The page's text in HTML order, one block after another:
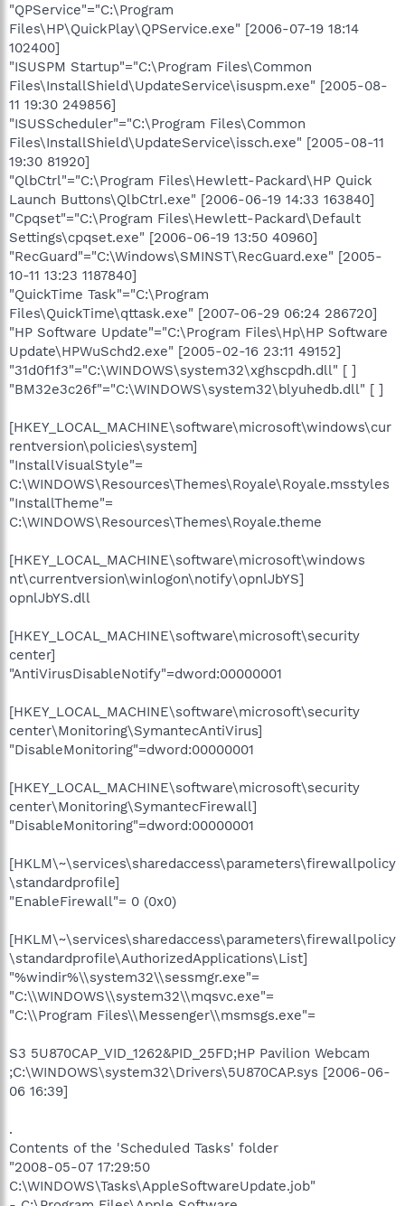
"QPService"="C:\Program
Files\HP\QuickPlay\QPService.exe" [2006-07-19 18:14
102400]
"ISUSPM Startup"="C:\Program Files\Common
Files\InstallShield\UpdateService\isuspm.exe" [2005-08-
11 19:30 249856]
"ISUSScheduler"="C:\Program Files\Common
Files\InstallShield\UpdateService\issch.exe" [2005-08-11
19:30 81920]
"QlbCtrl"="C:\Program Files\Hewlett-Packard\HP Quick
Launch Buttons\QlbCtrl.exe" [2006-06-19 14:33 163840]
"Cpqset"="C:\Program Files\Hewlett-Packard\Default
Settings\cpqset.exe" [2006-06-19 13:50 40960]
"RecGuard"="C:\Windows\SMINST\RecGuard.exe" [2005-
10-11 13:23 1187840]
"QuickTime Task"="C:\Program
Files\QuickTime\qttask.exe" [2007-06-29 06:24 286720]
"HP Software Update"="C:\Program Files\Hp\HP Software
Update\HPWuSchd2.exe" [2005-02-16 23:11 49152]
"31d0f1f3"="C:\WINDOWS\system32\xghscpdh.dll" [ ]
"BM32e3c26f"="C:\WINDOWS\system32\blyuhedb.dll" [ ]
[HKEY_LOCAL_MACHINE\software\microsoft\windows\cur
rentversion\policies\system]
"InstallVisualStyle"=
C:\WINDOWS\Resources\Themes\Royale\Royale.msstyles
"InstallTheme"=
C:\WINDOWS\Resources\Themes\Royale.theme
[HKEY_LOCAL_MACHINE\software\microsoft\windows
nt\currentversion\winlogon\notify\opnlJbYS]
opnlJbYS.dll
[HKEY_LOCAL_MACHINE\software\microsoft\security
center]
"AntiVirusDisableNotify"=dword:00000001
[HKEY_LOCAL_MACHINE\software\microsoft\security
center\Monitoring\SymantecAntiVirus]
"DisableMonitoring"=dword:00000001
[HKEY_LOCAL_MACHINE\software\microsoft\security
center\Monitoring\SymantecFirewall]
"DisableMonitoring"=dword:00000001
[HKLM\~\services\sharedaccess\parameters\firewallpolicy
\standardprofile]
"EnableFirewall"= 0 (0x0)
[HKLM\~\services\sharedaccess\parameters\firewallpolicy
\standardprofile\AuthorizedApplications\List]
"%windir%\\system32\\sessmgr.exe"=
"C:\\WINDOWS\\system32\\mqsvc.exe"=
"C:\\Program Files\\Messenger\\msmsgs.exe"=
S3 5U870CAP_VID_1262&PID_25FD;HP Pavilion Webcam
;C:\WINDOWS\system32\Drivers\5U870CAP.sys [2006-06-
06 16:39]
.
Contents of the 'Scheduled Tasks' folder
"2008-05-07 17:29:50
C:\WINDOWS\Tasks\AppleSoftwareUpdate.job"